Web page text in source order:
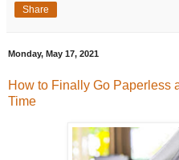
Share
Monday, May 17, 2021
How to Finally Go Paperless
Time